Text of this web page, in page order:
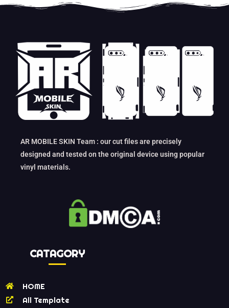
AR MOBILE SKIN Team : our cut files are precisely
designed and tested on the original device using popular
vinyl materials.
CATAGORY
HOME
All Template